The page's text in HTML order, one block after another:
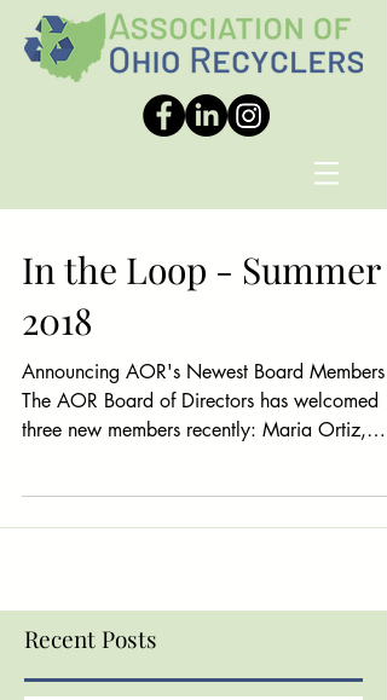
In the Loop - Summer
2018
Announcing AOR's Newest Board Members
The AOR Board of Directors has welcomed
three new members recently: Maria Ortiz,
Recent Posts